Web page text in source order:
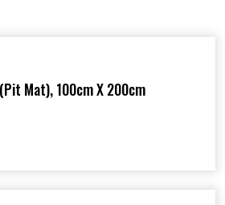
Mat), 100cm X 200cm